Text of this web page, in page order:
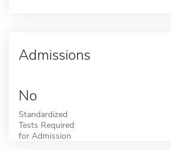
Admissions
No
Standardized
Tests Required
for Admission